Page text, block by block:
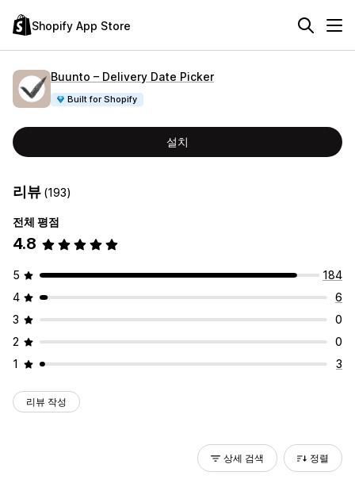
Shopify App Store
Buunto – Delivery Date Picker
Built for Shopify
설치
리뷰 (193)
전체 평점
4.8
5
184
4
6
3
0
2
0
1
3
리뷰 작성
상세 검색 정렬